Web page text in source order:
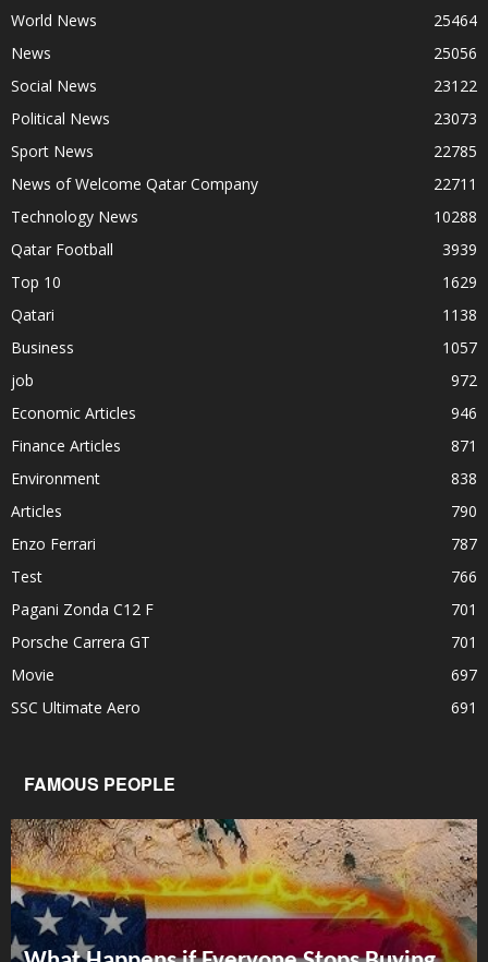
World News
25464
News
25056
Social News
23122
Political News
23073
Sport News
22785
News of Welcome Qatar Company
22711
Technology News
10288
Qatar Football
3939
Top 10
1629
Qatari
1138
Business
1057
job
972
Economic Articles
946
Finance Articles
871
Environment
838
Articles
790
Enzo Ferrari
787
Test
766
Pagani Zonda C12 F
701
Porsche Carrera GT
701
Movie
697
SSC Ultimate Aero
691
FAMOUS PEOPLE